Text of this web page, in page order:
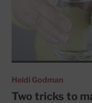
Heidi Godman
Two tricks to